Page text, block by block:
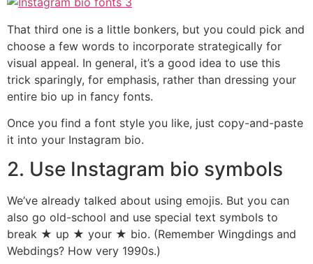
That third one is a little bonkers, but you could pick and
choose a few words to incorporate strategically for
visual appeal. In general, it’s a good idea to use this
trick sparingly, for emphasis, rather than dressing your
entire bio up in fancy fonts.
Once you find a font style you like, just copy-and-paste
it into your Instagram bio.
2. Use Instagram bio symbols
We’ve already talked about using emojis. But you can
also go old-school and use special text symbols to
break ★ up ★ your ★ bio. (Remember Wingdings and
Webdings? How very 1990s.)